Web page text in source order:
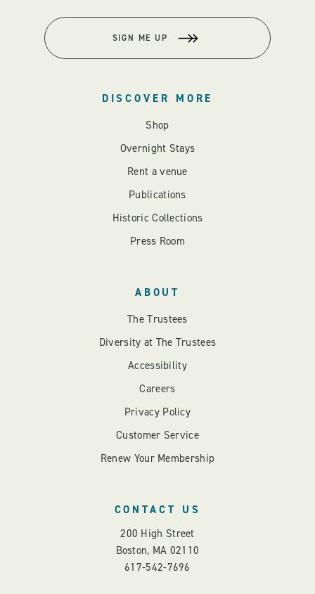
SIGN ME UP
DISCOVER MORE
Shop
Overnight Stays
Rent a venue
Publications
Historic Collections
Press Room
ABOUT
The Trustees
Diversity at The Trustees
Accessibility
Careers
Privacy Policy
Customer Service
Renew Your Membership
CONTACT US
200 High Street
Boston, MA 02110
617-542-7696